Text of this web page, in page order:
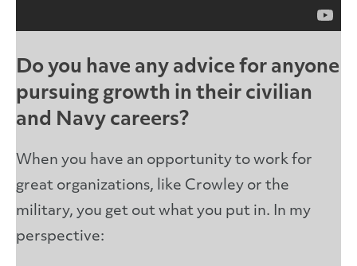
Do you have any advice for anyone
pursuing growth in their civilian
and Navy careers?
When you have an opportunity to work for
great organizations, like Crowley or the
military, you get out what you put in. In my
perspective: